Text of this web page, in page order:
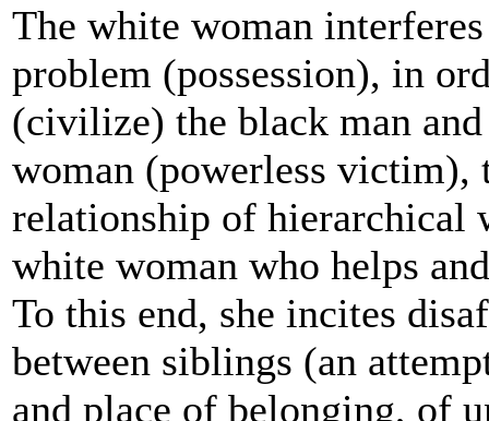
The white woman
problem (possession), in
(civilize) the black man
woman (powerless victim),
relationship of hierarchical
white woman who helps
To this end, she incites
between siblings (an
and place of belonging, of